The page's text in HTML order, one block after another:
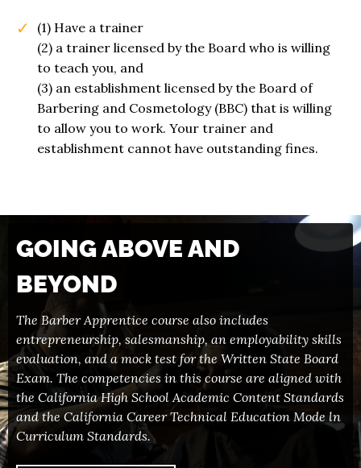
(1) Have a trainer
(2) a trainer licensed by the Board who is willing
to teach you, and
(3) an establishment licensed by the Board of
Barbering and Cosmetology (BBC) that is willing
to allow you to work. Your trainer and
establishment cannot have outstanding fines.
GOING ABOVE AND
BEYOND
The Barber Apprentice course also includes
entrepreneurship, salesmanship, an employability skills
evaluation, and a mock test for the Written State Board
Exam. The competencies in this course are aligned with
the California High School Academic Content Standards
and the California Career Technical Education Mode ln
Curriculum Standards.